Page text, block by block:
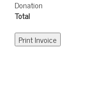
Donation
Total